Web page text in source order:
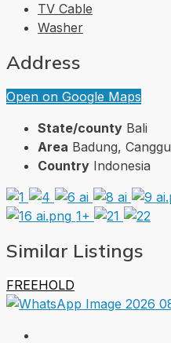
TV Cable
Washer
Address
Open on Google Maps
State/county Bali
Area Badung, Canggu
Country Indonesia
1+
Similar Listings
FREEHOLD